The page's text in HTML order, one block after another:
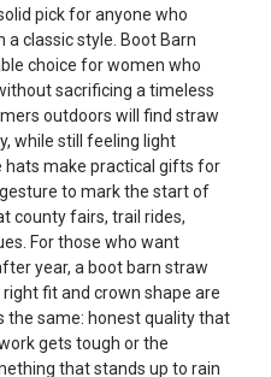
pick for anyone who
classic style. Boot Barn
choice for women who
sacrificing a timeless
outdoors will find straw
while still feeling light
hats make practical gifts for
to mark the start of
county fairs, trail rides,
For those who want
year, a boot barn straw
fit and crown shape are
the same: honest quality that
gets tough or the
that stands up to rain